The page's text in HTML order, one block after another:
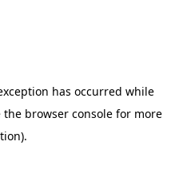
has occurred while
the browser console for more